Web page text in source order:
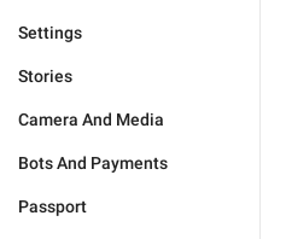
Settings
Stories
Camera And Media
Bots And Payments
Passport